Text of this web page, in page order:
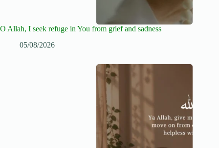
O Allah, I seek refuge in You from grief and sadness
05/08/2026